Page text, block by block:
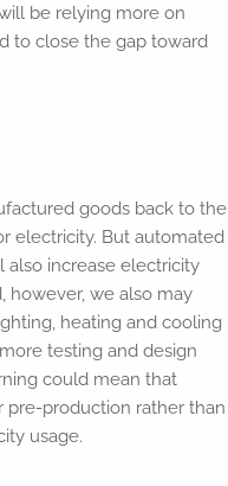
be relying more on
to close the gap toward
goods back to the
electricity. But automated
also increase electricity
however, we also may
heating and cooling
testing and design
could mean that
production rather than
usage.